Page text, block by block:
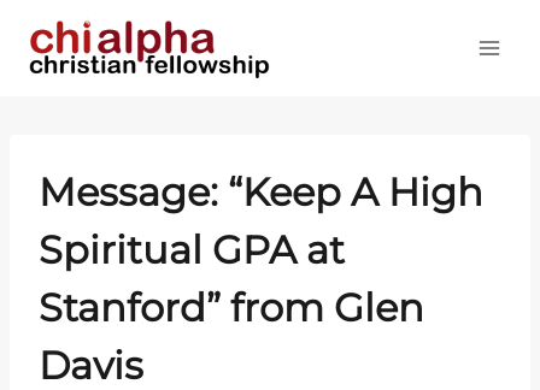
Message: “Keep A High
Spiritual GPA at
Stanford” from Glen
Davis